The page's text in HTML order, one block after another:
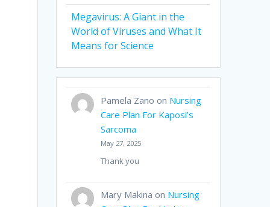
Megavirus: A Giant in the
World of Viruses and What It
Means for Science
Pamela Zano on Nursing
Care Plan For Kaposi’s
Sarcoma
May 27, 2025
Thank you
Mary Makina on Nursing